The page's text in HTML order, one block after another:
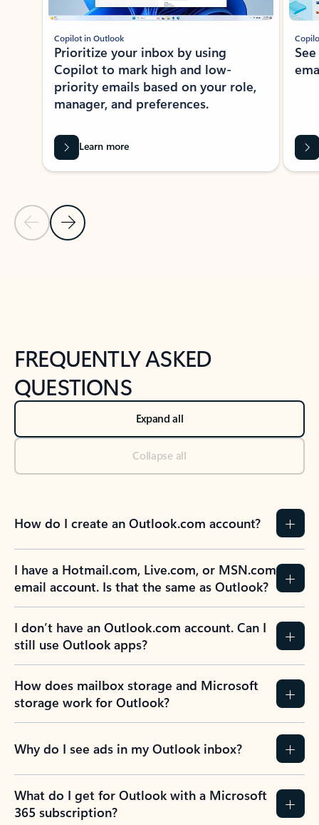
Previous Slide
Next Slide
Copilot in Outlook
Prioritize your inbox by using
Copilot to mark high and low-
priority emails based on your role,
manager, and preferences.
Learn more
FREQUENTLY ASKED
QUESTIONS
Expand all
Collapse all
How do I create an Outlook.com account?
I have a Hotmail.com, Live.com, or MSN.com
email account. Is that the same as Outlook?
I don’t have an Outlook.com account. Can I
still use Outlook apps?
How does mailbox storage and Microsoft
storage work for Outlook?
Why do I see ads in my Outlook inbox?
What do I get for Outlook with a Microsoft
365 subscription?